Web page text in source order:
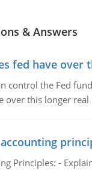
& Answers
fed have over
control the Fed
over this longer real
Principles: -